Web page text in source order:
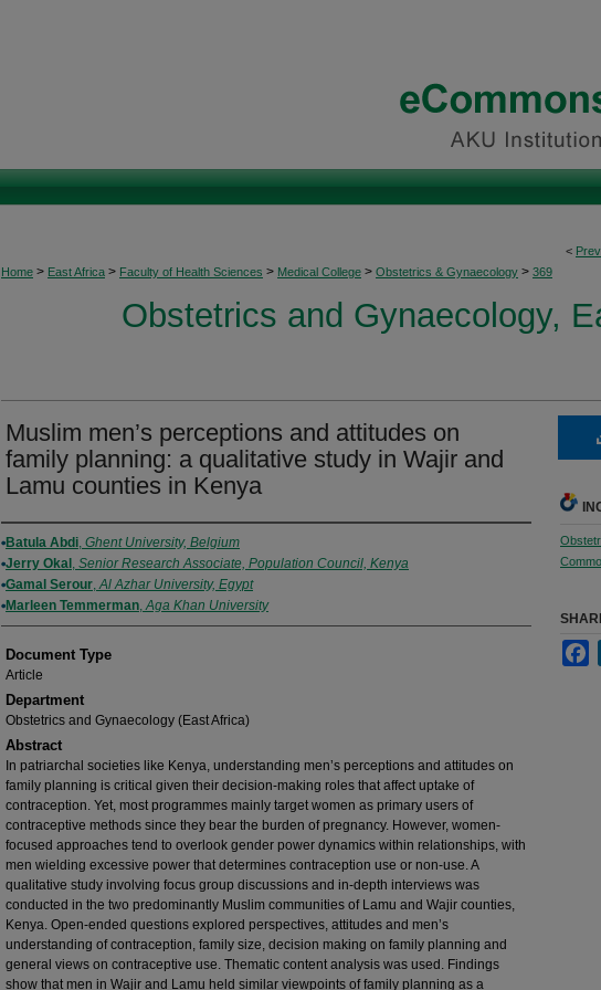
<
Home > East Africa > Faculty of Health Sciences > Medical College > Obstetrics & Gynaecology > 369
Obstetrics and Gynaecology,
Muslim men’s perceptions and attitudes on
family planning: a qualitative study in Wajir and
Lamu counties in Kenya
Authors
Batula Abdi, Ghent University, Belgium
Jerry Okal , Senior Research Associate, Population Council, Kenya
Gamal Serour,Al Azhar University, Egypt
Marleen Temmerman,Aga Khan University
Document Type
Article
Department
Obstetrics and Gynaecology (East Africa)
Abstract
In patriarchal societies like Kenya, understanding men’s perceptions and attitudes on
family planning is critical given their decision-making roles that affect uptake of
contraception. Yet, most programmes mainly target women as primary users of
contraceptive methods since they bear the burden of pregnancy. However, women-
focused approaches tend to overlook gender power dynamics within relationships, with
men wielding excessive power that determines contraception use or non-use. A
qualitative study involving focus group discussions and in-depth interviews was
conducted in the two predominantly Muslim communities of Lamu and Wajir counties,
Kenya. Open-ended questions explored perspectives, attitudes and men’s
understanding of contraception, family size, decision making on family planning and
general views on contraceptive use. Thematic content analysis was used. Findings
show that men in Wajir and Lamu held similar viewpoints of family planning as a